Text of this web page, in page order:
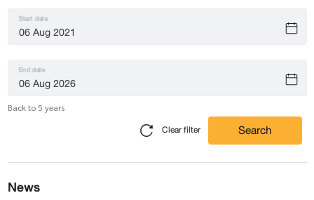
Start date
End date
Back to 5 years
Clear filter Search
News